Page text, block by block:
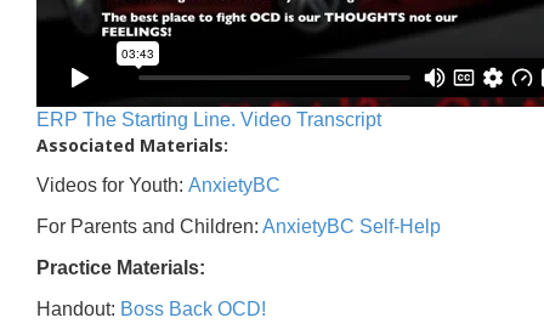
ERP The Starting Line. Video Transcript
Associated Materials:
Videos for Youth: AnxietyBC
For Parents and Children: AnxietyBC Self-Help
Practice Materials:
Handout: Boss Back OCD!